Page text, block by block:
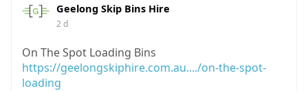
Geelong Skip Bins Hire
2 d
On The Spot Loading Bins
https://geelongskiphire.com.au..../on-the-spot-
loading